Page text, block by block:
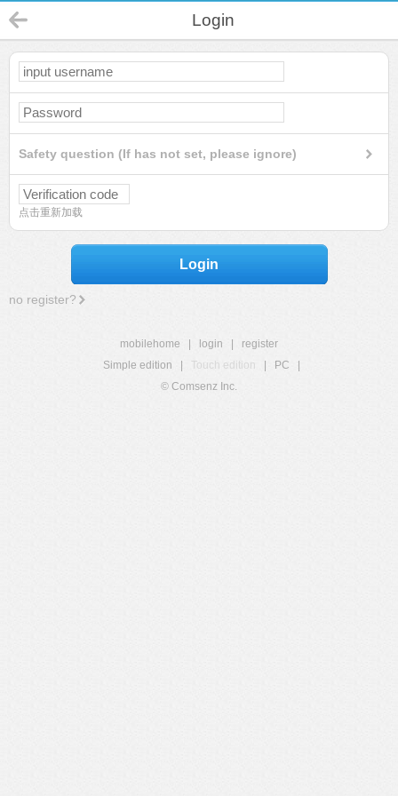
Login
Safety question (If has not set, please ignore)
点击重新加载
Login
no register?
mobilehome login
register
Simple edition
Touch edition PC
© Comsenz Inc.